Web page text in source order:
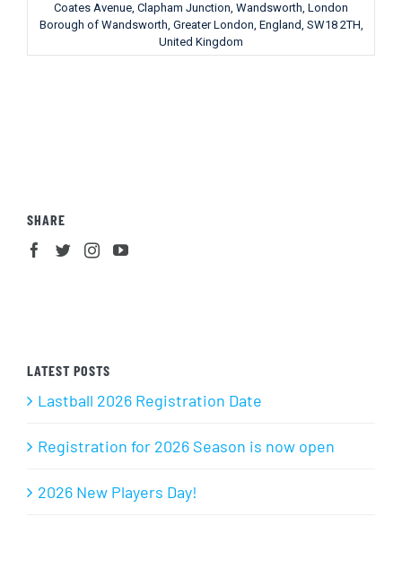
Coates Avenue, Clapham Junction, Wandsworth, London
Borough of Wandsworth, Greater London, England, SW18 2TH,
United Kingdom
SHARE
LATEST POSTS
Lastball 2026 Registration Date
Registration for 2026 Season is now open
2026 New Players Day!